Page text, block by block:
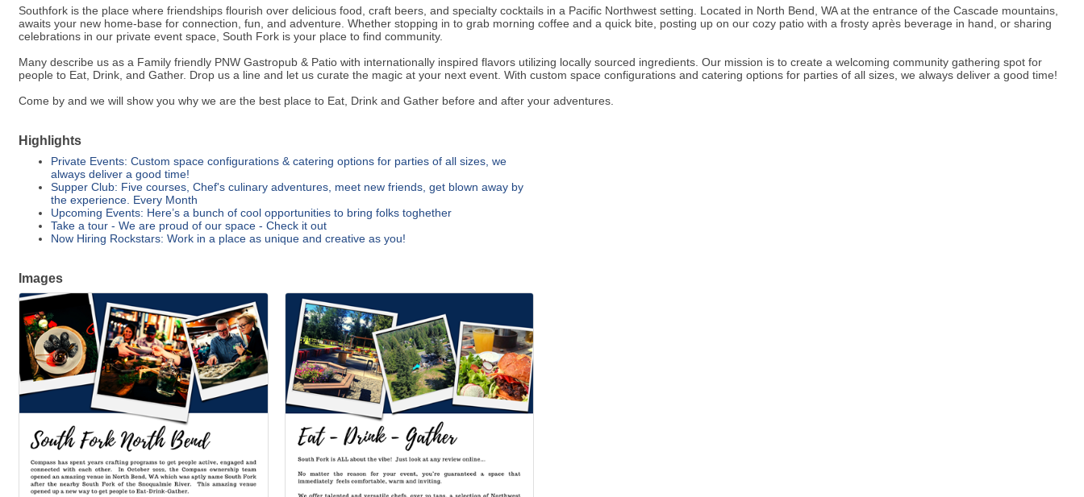
Southfork is the place where friendships flourish over delicious food, craft beers, and specialty cocktails in a Pacific Northwest setting. Located in North Bend, WA at the entrance of the Cascade mountains,
awaits your new home-base for connection, fun, and adventure. Whether stopping in to grab morning coffee and a quick bite, posting up on our cozy patio with a frosty après beverage in hand, or sharing
celebrations in our private event space, South Fork is your place to find community.
Many describe us as a Family friendly PNW Gastropub & Patio with internationally inspired flavors utilizing locally sourced ingredients. Our mission is to create a welcoming community gathering spot for
people to Eat, Drink, and Gather. Drop us a line and let us curate the magic at your next event. With custom space configurations and catering options for parties of all sizes, we always deliver a good time!
Come by and we will show you why we are the best place to Eat, Drink and Gather before and after your adventures.
Highlights
Private Events: Custom space configurations & catering options for parties of all sizes, we
always deliver a good time!
Supper Club: Five courses, Chef's culinary adventures, meet new friends, get blown away by
the experience. Every Month
Upcoming Events: Here’s a bunch of cool opportunities to bring folks toghether
Take a tour - We are proud of our space - Check it out
Now Hiring Rockstars: Work in a place as unique and creative as you!
Images